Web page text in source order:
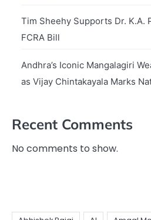
Tim Sheehy Supports Dr. K.A.
FCRA Bill
Andhra’s Iconic Mangalagiri
as Vijay Chintakayala Marks
Recent Comments
No comments to show.